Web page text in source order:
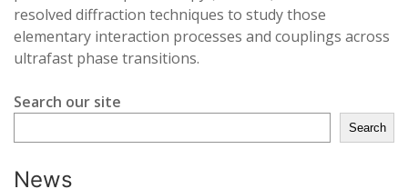
resolved diffraction techniques to study those
elementary interaction processes and couplings across
ultrafast phase transitions.
Search our site
Search
News